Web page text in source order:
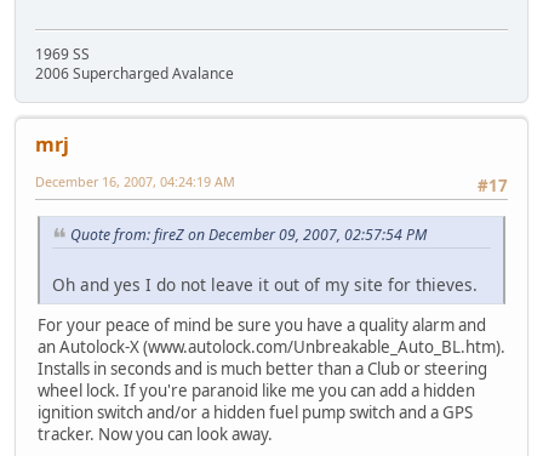
1969 SS
2006 Supercharged Avalance
mrj
#17
December 16, 2007, 04:24:19 AM
Quote from: fireZ on December 09, 2007, 02:57:54 PM
Oh and yes I do not leave it out of my site for thieves.
For your peace of mind be sure you have a quality alarm and
an Autolock-X (www.autolock.com/Unbreakable_Auto_BL.htm).
Installs in seconds and is much better than a Club or steering
wheel lock. If you're paranoid like me you can add a hidden
ignition switch and/or a hidden fuel pump switch and a GPS
tracker. Now you can look away.